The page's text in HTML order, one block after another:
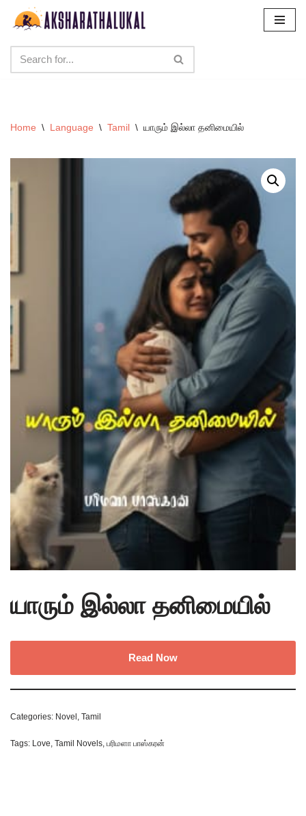
content
Home \ Language \ Tamil \ யாரும் இல்லா தனிமையில்
யாரும் இல்லா தனிமையில்
Read Now
Categories: Novel Tamil
Tags: Love Tamil Novels பரிமளா பாஸ்கரன்